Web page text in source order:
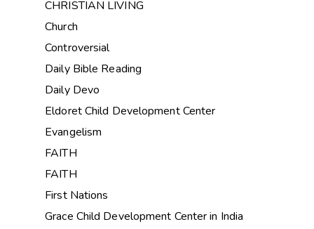
CHRISTIAN LIVING
Church
Controversial
Daily Bible Reading
Daily Devo
Eldoret Child Development Center
Evangelism
FAITH
FAITH
First Nations
Grace Child Development Center in India